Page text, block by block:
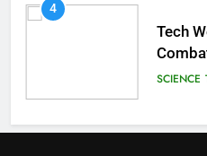
4
Tech
SCIENCE